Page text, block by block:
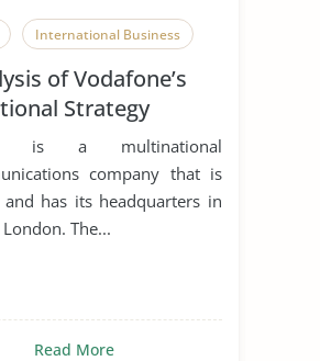
International Business
of Vodafone’s
Strategy
is a multinational
company that is
and has its headquarters in
The...
Read More